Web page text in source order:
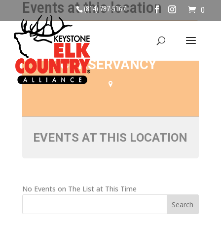
(814) 787-5167 0
Events at this location
SANDY RIDGE
CONSERVANCY
EVENTS AT THIS LOCATION
No Events on The List at This Time